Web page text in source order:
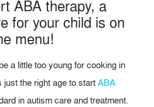
ABA therapy, a
for your child is on
menu!
a little too young for cooking in
just the right age to startABA
in autism care and treatment.